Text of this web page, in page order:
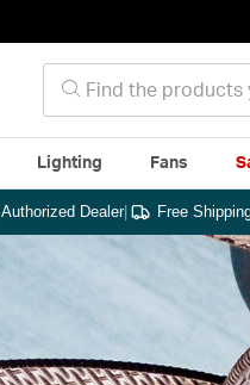
Lighting Fans
Authorized Dealer| Free